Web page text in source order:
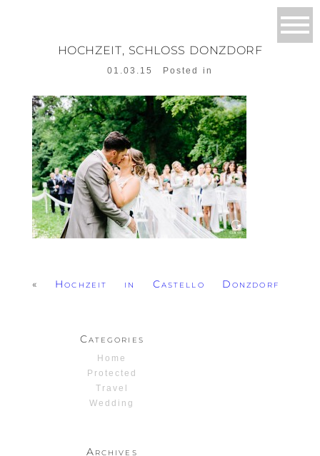
HOCHZEIT, SCHLOSS DONZDORF
01.03.15 Posted in
« Hochzeit in Castello Donzdorf
Categories
Home
Protected
Travel
Wedding
Archives